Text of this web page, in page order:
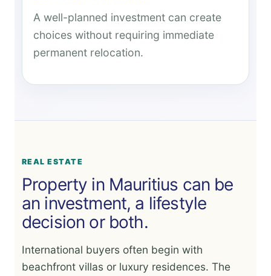
A well-planned investment can create
choices without requiring immediate
permanent relocation.
REAL ESTATE
Property in Mauritius can be
an investment, a lifestyle
decision or both.
International buyers often begin with
beachfront villas or luxury residences. The